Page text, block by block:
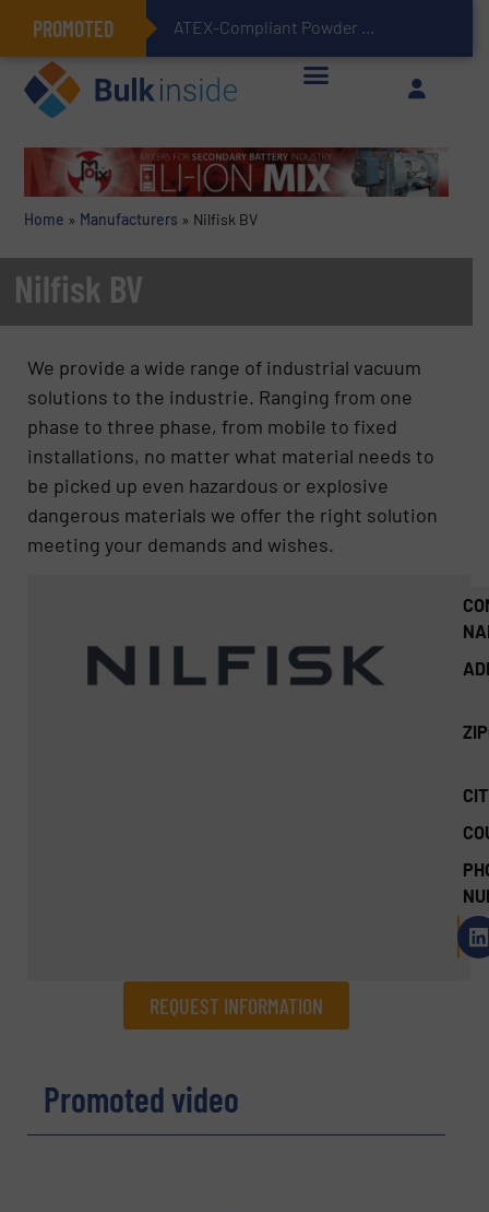
PROMOTED ATEX-Compliant Powder Bagging with Air Packers
Home » Manufacturers » Nilfisk BV
Nilfisk BV
We provide a wide range of industrial vacuum
solutions to the industrie. Ranging from one
phase to three phase, from mobile to fixed
installations, no matter what material needs to
be picked up even hazardous or explosive
dangerous materials we offer the right solution
meeting your demands and wishes.
REQUEST INFORMATION
Name(Required)
Promoted video